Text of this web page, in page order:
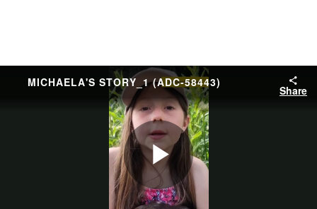
MICHAELA'S STORY_1 (ADC-58443)
Share
Play